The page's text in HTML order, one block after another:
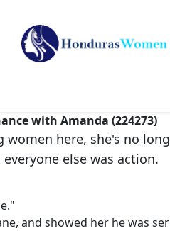
with Amanda (224273)
women here, she's no
else was action.
and showed her he was